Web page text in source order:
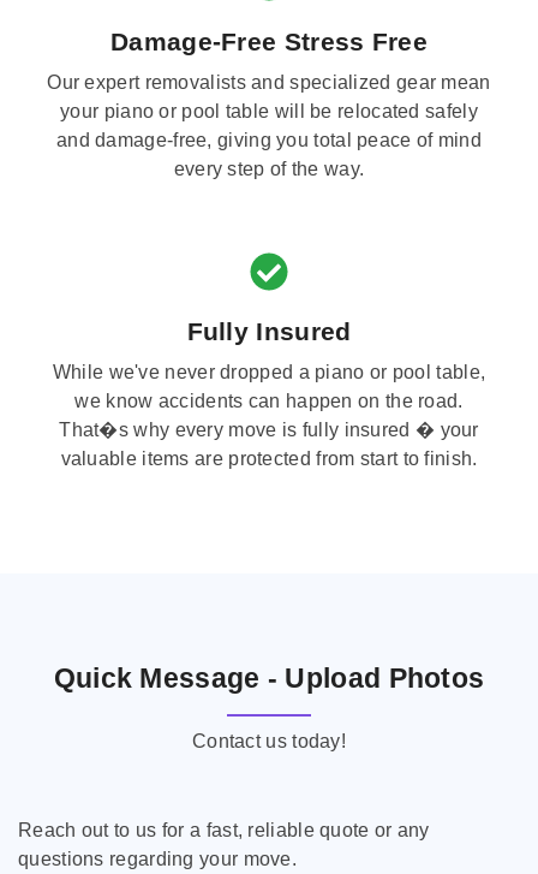
Damage-Free Stress Free
Our expert removalists and specialized gear mean
your piano or pool table will be relocated safely
and damage-free, giving you total peace of mind
every step of the way.
Fully Insured
While we've never dropped a piano or pool table,
we know accidents can happen on the road.
That�s why every move is fully insured � your
valuable items are protected from start to finish.
Quick Message - Upload Photos
Contact us today!
Reach out to us for a fast, reliable quote or any
questions regarding your move.